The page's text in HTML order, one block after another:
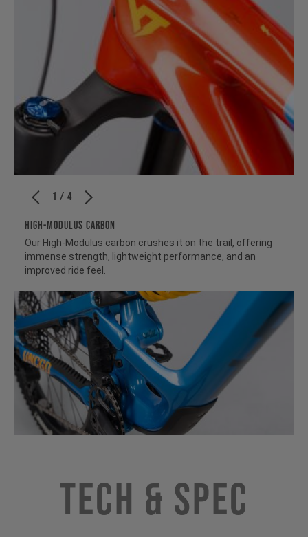
1 / 4
HIGH-MODULUS CARBON
Our High-Modulus carbon crushes it on the trail, offering
immense strength, lightweight performance, and an
improved ride feel.
Tech & Spec